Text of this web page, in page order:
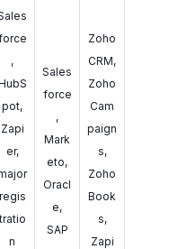
,
pot,
Zapi
er,
regis
n
Sales
force
,
Mark
eto,
Oracl
e,
SAP
Zoho
CRM,
Zoho
Cam
paign
s,
Zoho
Book
s,
Zapi